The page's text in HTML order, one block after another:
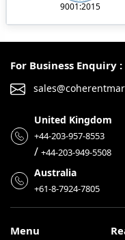
9001:2015
For Business Enquiry :
United Kingdom
+44-203-957-8553
/ +44-203-949-5508
Australia
+61-8-7924-7805
Menu